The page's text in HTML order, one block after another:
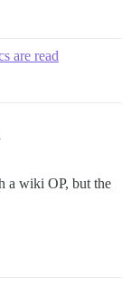
are read
a wiki OP, but the